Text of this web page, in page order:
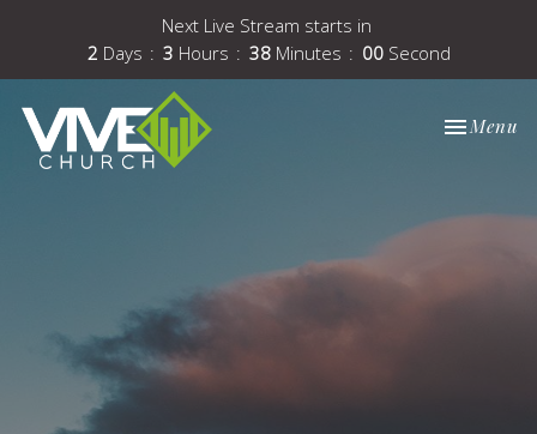
Next Live Stream starts in
2 Days 3 Hours 38 Minutes 00 Second
Toggle
Menu